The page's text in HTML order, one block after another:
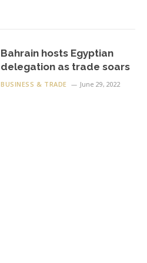
Bahrain hosts Egyptian
delegation as trade soars
BUSINESS & TRADE June 29, 2022